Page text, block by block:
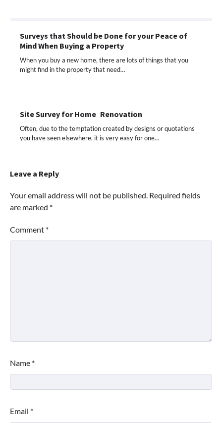
Surveys that Should be Done for your Peace of
Mind When Buying a Property
When you buy a new home, there are lots of things that you
might find in the property that need…
Site Survey for Home Renovation
Often, due to the temptation created by designs or quotations
you have seen elsewhere, it is very easy for one…
Leave a Reply
Your email address will not be published. Required fields
are marked *
Comment *
Name *
Email *